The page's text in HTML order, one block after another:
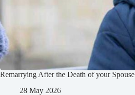
Remarrying After the Death of your Spouse
28 May 2026